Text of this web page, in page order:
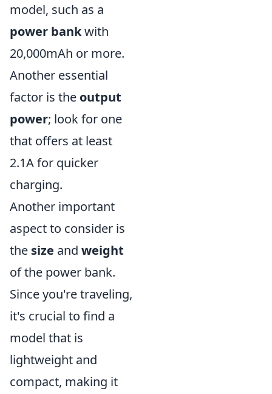
model, such as a
power bankwith
20,000mAh or more.
Another essential
factor is the output
power; look for one
that offers at least
2.1A for quicker
charging.
Another important
aspect to consider is
the size and weight
of the power bank.
Since you're traveling,
it's crucial to find a
model that is
lightweight and
compact, making it